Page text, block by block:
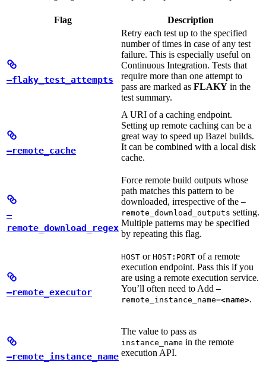
Flag Description
—flaky_test_attempts
Retry each test up to the specified
number of times in case of any test
failure. This is especially useful on
Continuous Integration. Tests that
require more than one attempt to
pass are marked as FLAKY in the
test summary.
—remote_cache
A URI of a caching endpoint.
Setting up remote caching can be a
great way to speed up Bazel builds.
It can be combined with a local disk
cache.
—
remote_download_regex
Force remote build outputs whose
path matches this pattern to be
downloaded, irrespective of the —
remote_download_outputs setting.
Multiple patterns may be specified
by repeating this flag.
—remote_executor
HOST or HOST:PORT of a remote
execution endpoint. Pass this if you
are using a remote execution service.
You’ll often need to Add —
remote_instance_name=<name>.
—remote_instance_name
The value to pass as
instance_name in the remote
execution API.